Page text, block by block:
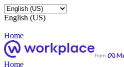
English (US)
Home
Home